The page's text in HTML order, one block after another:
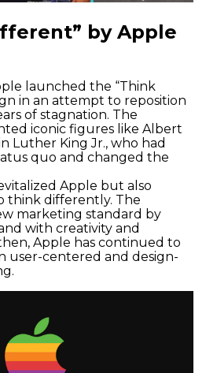
by Apple
launched the “Think
in an attempt to reposition
of stagnation. The
iconic figures like Albert
Luther King Jr., who had
quo and changed the
Apple but also
think differently. The
marketing standard by
with creativity and
Apple has continued to
user-centered and design-